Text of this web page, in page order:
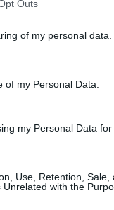
Outs
of my personal data.
my Personal Data.
my Personal Data for
Use, Retention, Sale,
with the